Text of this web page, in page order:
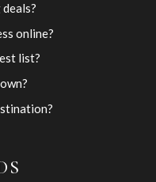
online?
list?